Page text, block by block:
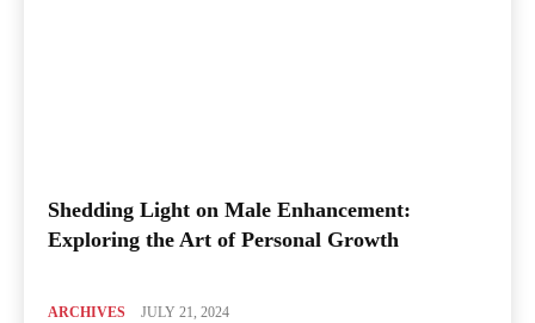
Shedding Light on Male Enhancement:
Exploring the Art of Personal Growth
ARCHIVES JULY 21, 2024